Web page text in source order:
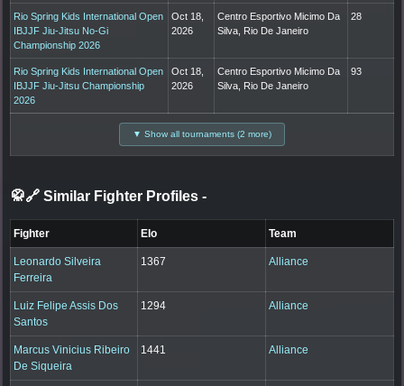
Rio Spring Kids International Open
IBJJF Jiu-Jitsu No-Gi
Championship 2026
Oct 18,
2026
Centro Esportivo Micimo Da
Silva, Rio De Janeiro
28
Rio Spring Kids International Open
IBJJF Jiu-Jitsu Championship
2026
Oct 18,
2026
Centro Esportivo Micimo Da
Silva, Rio De Janeiro
93
▼ Show all tournaments (2 more)
🥋🔗 Similar Fighter Profiles -
Fighter Elo Team
Leonardo Silveira
Ferreira
1367 Alliance
Luiz Felipe Assis Dos
Santos
1294 Alliance
Marcus Vinicius Ribeiro
De Siqueira
1441 Alliance